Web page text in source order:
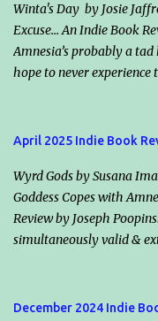
Winta's Day by Josie
Excuse... An Indie Book
Amnesia’s probably a
hope to never experience
Jacqueline “Jack”
mother of all
society will in all
dour, Killian Drake, who
disagrees with her
tale tight. Another nifty
April 2025 Indie Book
Wyrd Gods by Susana
Goddess Copes with
Review by Joseph
simultaneously valid &
traditional backstories
December 2024 Indie